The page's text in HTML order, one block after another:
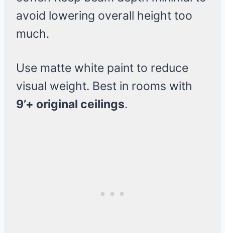
avoid lowering overall height too
much.
Use matte white paint to reduce
visual weight. Best in rooms with
9’+ original ceilings.